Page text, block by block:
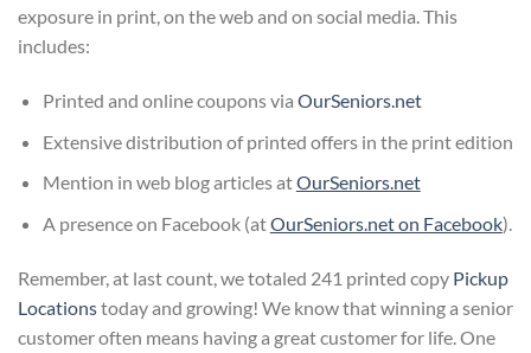
exposure in print, on the web and on social media. This
includes:
Printed and online coupons via OurSeniors.net
Extensive distribution of printed offers in the print edition
Mention in web blog articles atOurSeniors.net
A presence on Facebook (atOurSeniors.net on Facebook).
Remember, at last count, we totaled 241 printed copy Pickup
Locationstoday and growing! We know that winning a senior
customer often means having a great customer for life. One